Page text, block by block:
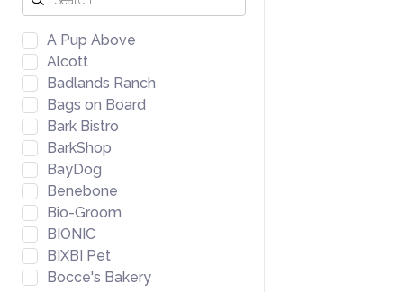
A Pup Above
Alcott
Badlands Ranch
Bags on Board
Bark Bistro
BarkShop
BayDog
Benebone
Bio-Groom
BIONIC
BIXBI Pet
Bocce's Bakery